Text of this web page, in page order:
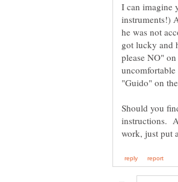
I can imagine
instruments!)
he was not
got lucky and
please NO"
Should you
instructions.